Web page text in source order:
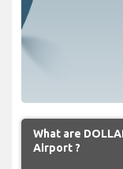
What are
Airport ?